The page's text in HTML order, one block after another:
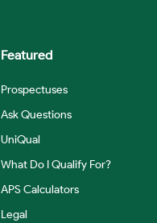
Featured
Prospectuses
Ask Questions
UniQual
What Do I Qualify For?
APS Calculators
Legal